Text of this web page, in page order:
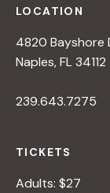
LOCATION
4820 Bayshore
Naples, FL 34112
239.643.7275
TICKETS
Adults: $27